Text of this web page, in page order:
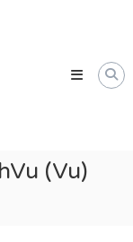
(Vu)